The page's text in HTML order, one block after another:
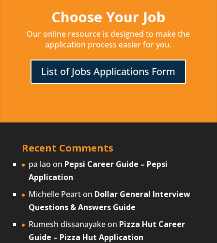
Choose Your Job
Our online resource is designed to make the
application process easier for you.
List of Jobs Applications Form
Recent Comments
pa lao on Pepsi Career Guide – Pepsi
Application
Michelle Pearton Dollar General Interview
Questions & Answers Guide
Rumesh dissanayakeon Pizza Hut Career
Guide – Pizza Hut Application